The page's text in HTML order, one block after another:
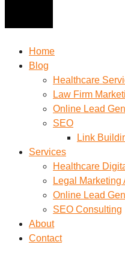
Home
Blog
Healthcare
Law Firm
Online Lead
SEO
Link
Services
Healthcare
Legal
Online Lead
SEO Consulting
About
Contact